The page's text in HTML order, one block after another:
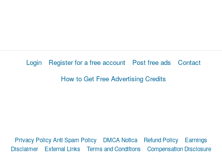
Login Register for a free account Post free ads
Contact
How to Get Free Advertising Credits
Privacy PolicyAnti Spam Policy DMCA Notica Refund Policy
Earnings
Disclaimer
External Links Terms and Conditions Compensation Disclosure